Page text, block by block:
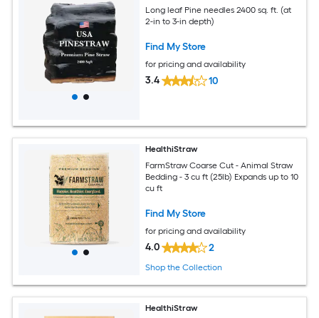
Long leaf Pine needles 2400 sq. ft. (at
2-in to 3-in depth)
Find My Store
for pricing and availability
3.4 10
HealthiStraw
FarmStraw Coarse Cut - Animal Straw
Bedding - 3 cu ft (25lb) Expands up to 10
cu ft
Find My Store
for pricing and availability
4.0 2
Shop the Collection
HealthiStraw